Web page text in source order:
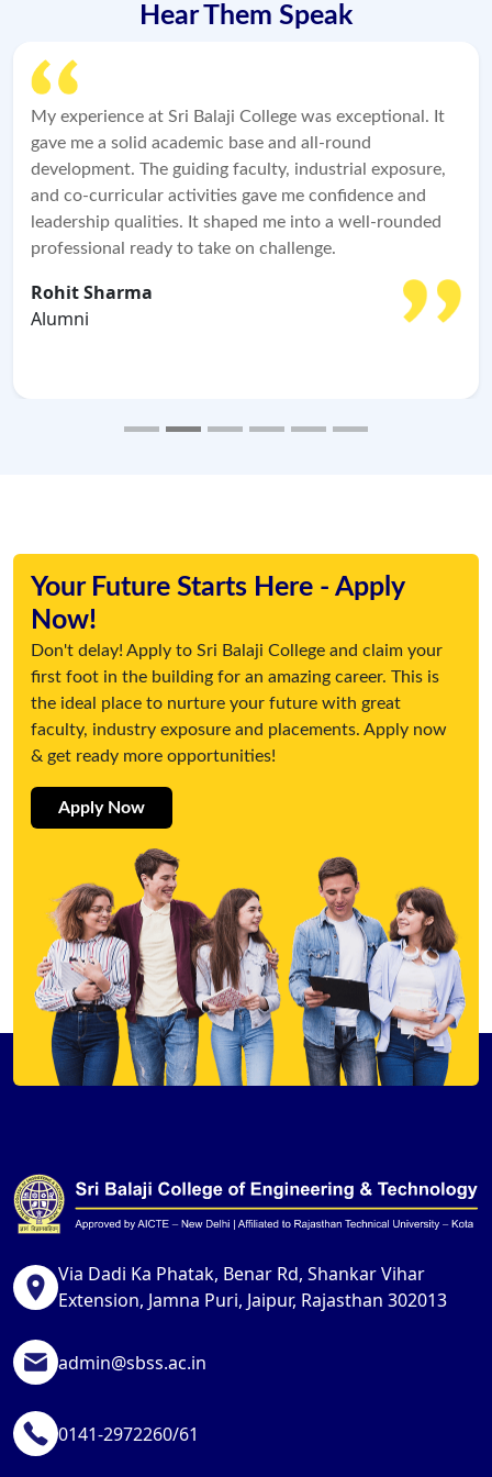
Hear Them Speak
was exceptional. It
all-round
exposure,
confidence and
a well-rounded
Sri Balaji College changed my
professional life. The carefully
blended with industry exposure
enabled me to develop robust
capabilities. I'm grateful for the
opportunities this institution
Your Future Starts Here - Apply
Now!
Don't delay! Apply to Sri Balaji College and claim your
first foot in the building for an amazing career. This is
the ideal place to nurture your future with great
faculty, industry exposure and placements. Apply now
& get ready more opportunities!
Apply Now
Via Dadi Ka Phatak, Benar Rd, Shankar Vihar
Extension, Jamna Puri, Jaipur, Rajasthan 302013
admin@sbss.ac.in
0141-2972260/61